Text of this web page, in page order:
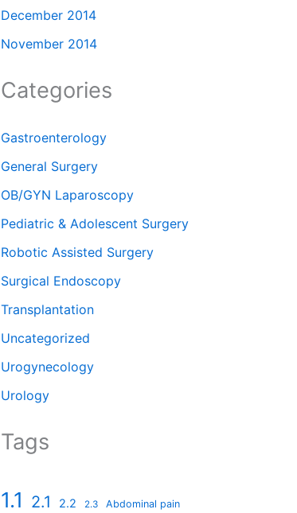
December 2014
November 2014
Categories
Gastroenterology
General Surgery
OB/GYN Laparoscopy
Pediatric & Adolescent Surgery
Robotic Assisted Surgery
Surgical Endoscopy
Transplantation
Uncategorized
Urogynecology
Urology
Tags
1.1 2.1 2.2 2.3 Abdominal pain